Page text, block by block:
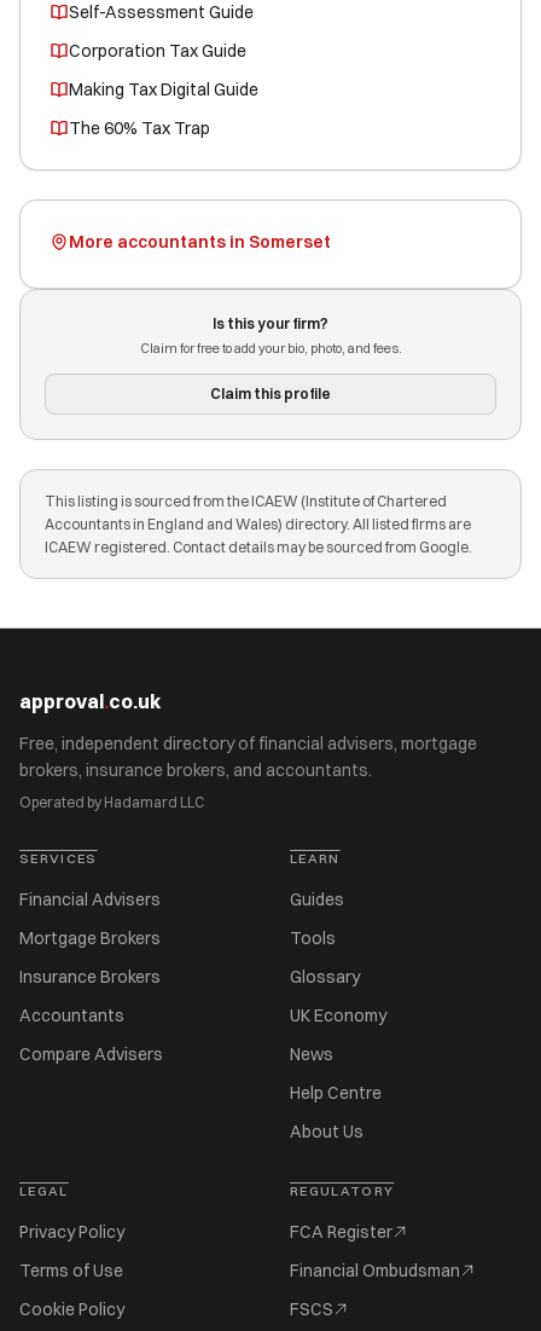
Self-Assessment Guide
Corporation Tax Guide
Making Tax Digital Guide
The 60% Tax Trap
More accountants in Somerset
Is this your firm?
Claim for free to add your bio, photo, and fees.
Claim this profile
This listing is sourced from the ICAEW (Institute of Chartered
Accountants in England and Wales) directory. All listed firms are
ICAEW registered. Contact details may be sourced from Google.
approval.co.uk
Free, independent directory of financial advisers, mortgage
brokers, insurance brokers, and accountants.
Operated by Hadamard LLC
SERVICES
Financial Advisers
Mortgage Brokers
Insurance Brokers
Accountants
Compare Advisers
LEARN
Guides
Tools
Glossary
UK Economy
News
Help Centre
About Us
LEGAL
Privacy Policy
Terms of Use
Cookie Policy
REGULATORY
FCA Register
Financial Ombudsman
FSCS